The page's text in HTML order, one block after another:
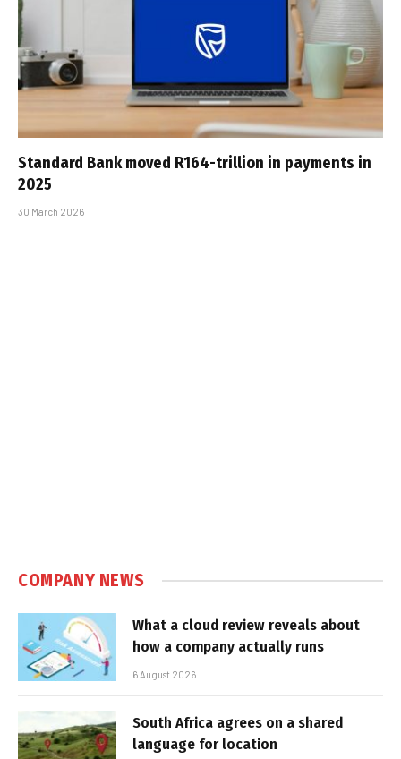
Standard Bank moved R164-trillion in payments in
2025
30 March 2026
COMPANY NEWS
What a cloud review reveals about
how a company actually runs
6 August 2026
South Africa agrees on a shared
language for location